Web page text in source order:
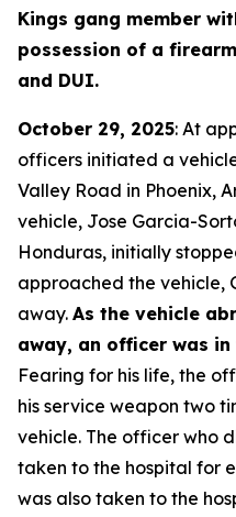
Kings gang member
possession of a
and DUI.
October 29, 2025: At
officers initiated a
Valley Road in Phoenix,
vehicle, Jose Garcia-
Honduras, initially
approached the vehicle,
away. As the vehicle
away, an officer was
Fearing for his life, the
his service weapon two
vehicle. The officer who
taken to the hospital for
was also taken to the